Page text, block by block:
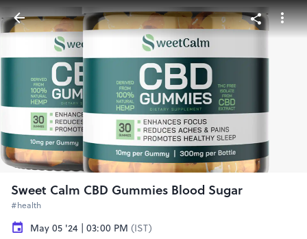
Sweet Calm CBD Gummies Blood Sugar
#health
May 05 '24 | 03:00 PM (IST)